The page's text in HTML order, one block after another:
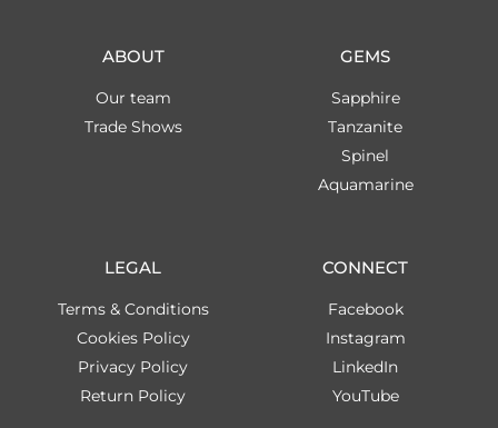
LEGAL
Terms & Conditions
Cookies Policy
Privacy Policy
Return Policy
GEMS
Sapphire
Tanzanite
Spinel
Aquamarine
ABOUT
Our team
Trade Shows
CONNECT
Facebook
Instagram
LinkedIn
YouTube